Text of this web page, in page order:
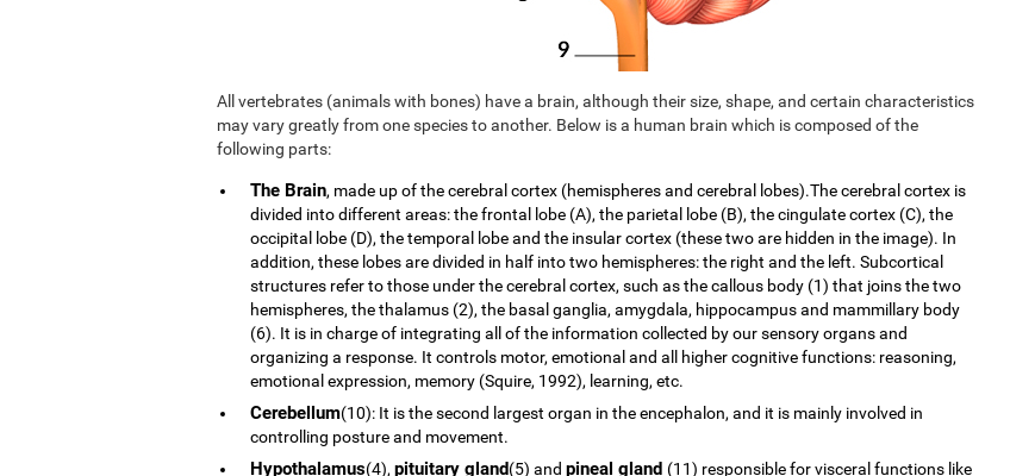
All vertebrates (animals with bones) have a brain, although their size, shape, and certain characteristics
may vary greatly from one species to another. Below is a human brain which is composed of the
following parts:
The Brain, made up of the cerebral cortex (hemispheres and cerebral lobes).The cerebral cortex is
divided into different areas: the frontal lobe (A), the parietal lobe (B), the cingulate cortex (C), the
occipital lobe (D), the temporal lobe and the insular cortex (these two are hidden in the image). In
addition, these lobes are divided in half into two hemispheres: the right and the left. Subcortical
structures refer to those under the cerebral cortex, such as the callous body (1) that joins the two
hemispheres, the thalamus (2), the basal ganglia, amygdala, hippocampus and mammillary body
(6). It is in charge of integrating all of the information collected by our sensory organs and
organizing a response. It controls motor, emotional and all higher cognitive functions: reasoning,
emotional expression, memory (Squire, 1992), learning, etc.
Cerebellum(10): It is the second largest organ in the encephalon, and it is mainly involved in
controlling posture and movement.
Hypothalamus(4), pituitary gland(5) and pineal gland (11) responsible for visceral functions like